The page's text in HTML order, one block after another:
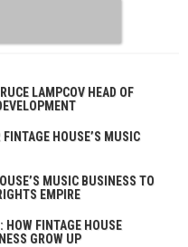
LAMPCOV HEAD OF
HOUSE’S MUSIC
MUSIC BUSINESS TO
EMPIRE
HOW FINTAGE HOUSE
GROW UP